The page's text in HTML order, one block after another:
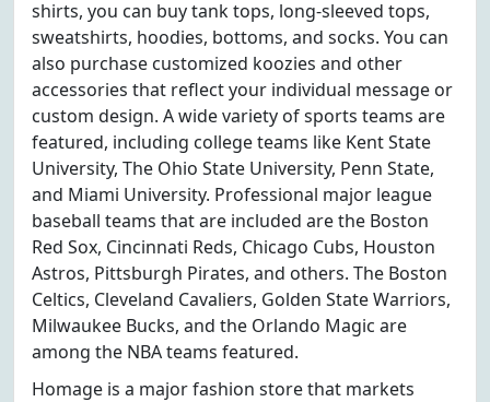
shirts, you can buy tank tops, long-sleeved tops,
sweatshirts, hoodies, bottoms, and socks. You can
also purchase customized koozies and other
accessories that reflect your individual message or
custom design. A wide variety of sports teams are
featured, including college teams like Kent State
University, The Ohio State University, Penn State,
and Miami University. Professional major league
baseball teams that are included are the Boston
Red Sox, Cincinnati Reds, Chicago Cubs, Houston
Astros, Pittsburgh Pirates, and others. The Boston
Celtics, Cleveland Cavaliers, Golden State Warriors,
Milwaukee Bucks, and the Orlando Magic are
among the NBA teams featured.
Homage is a major fashion store that markets